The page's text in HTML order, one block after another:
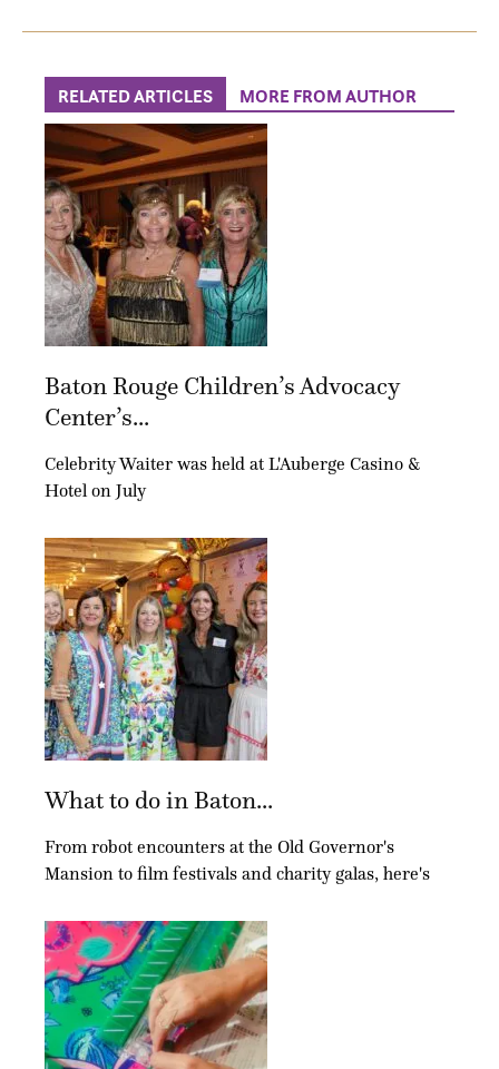
RELATED ARTICLES MORE FROM AUTHOR
Baton Rouge Children’s Advocacy
Center’s...
Celebrity Waiter was held at L'Auberge Casino &
Hotel on July
What to do in Baton...
From robot encounters at the Old Governor's
Mansion to film festivals and charity galas, here's